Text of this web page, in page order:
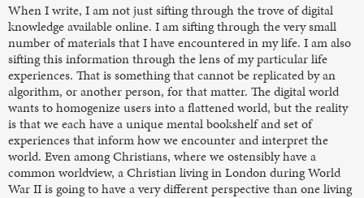
When I write, I am not just sifting through the trove of digital
knowledge available online. I am sifting through the very small
number of materials that I have encountered in my life. I am also
sifting this information through the lens of my particular life
experiences. That is something that cannot be replicated by an
algorithm, or another person, for that matter. The digital world
wants to homogenize users into a flattened world, but the reality
is that we each have a unique mental bookshelf and set of
experiences that inform how we encounter and interpret the
world. Even among Christians, where we ostensibly have a
common worldview, a Christian living in London during World
War II is going to have a very different perspective than one living